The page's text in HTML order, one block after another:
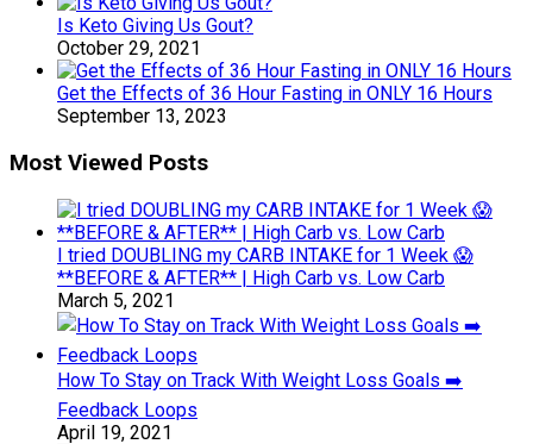
Is Keto Giving Us Gout?
October 29, 2021
Get the Effects of 36 Hour Fasting in ONLY 16 Hours
September 13, 2023
Most Viewed Posts
I tried DOUBLING my CARB INTAKE for 1 Week 😱
**BEFORE & AFTER** | High Carb vs. Low Carb
March 5, 2021
How To Stay on Track With Weight Loss Goals ➡️
Feedback Loops
April 19, 2021